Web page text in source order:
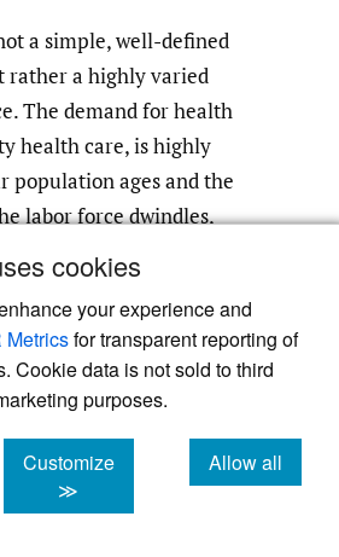
cookies
your experience and
Metricsfor transparent reporting of
Cookie data is not sold to third
purposes.
Customize
≫
Allow all
cookies
a simple, well-defined
rather a highly varied
The demand for health
health care, is highly
population ages and the
labor force dwindles,
funds will likely
surgery is elective.
are untreated and
visual impairment, they
of their ability to drive, care
society like the United
for sight-restoring surgery is